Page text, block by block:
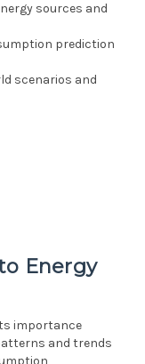
sources and
prediction
scenarios and
Energy
importance
and trends